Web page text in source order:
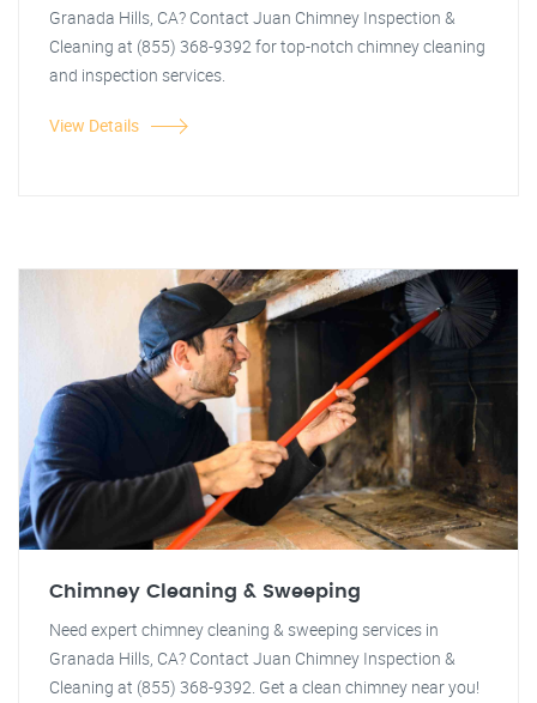
Granada Hills, CA? Contact Juan Chimney Inspection &
Cleaning at (855) 368-9392 for top-notch chimney cleaning
and inspection services.
View Details
Chimney Cleaning & Sweeping
Need expert chimney cleaning & sweeping services in
Granada Hills, CA? Contact Juan Chimney Inspection &
Cleaning at (855) 368-9392. Get a clean chimney near you!